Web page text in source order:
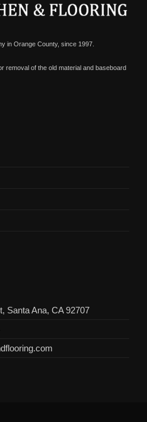
in Orange County, since 1997.
removal of the old material and baseboard
Santa Ana, CA 92707